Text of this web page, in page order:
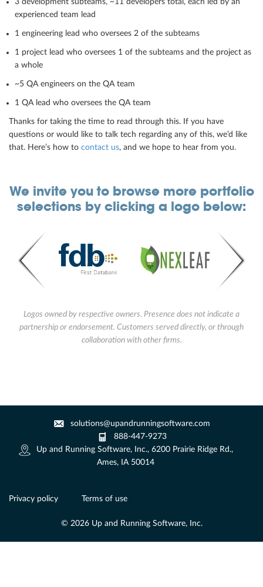
3 development subteams, ~11 developers total, each led by an
experienced team lead
1 engineering lead who oversees 2 of the subteams
1 project lead who oversees 1 of the subteams and the project as
a whole
~5 QA engineers on the QA team
1 QA lead who oversees the QA team
Thanks for taking the time to read through this. If you have
questions or would like to talk tech regarding any of this, we’d like
that. Here’s how to contact us, and we hope to hear from you.
We invite you to browse more portfolio
selections by clicking a logo below:
Logos owned by respective owners. Presence does not indicate a
partnership or endorsement. Customers served directly, or through
collaboration with other firms.
solutions@upandrunningsoftware.com
888-447-9273
Up and Running Software, Inc., 6200 Prairie Ridge Rd.,
Ames, IA 50014
Privacy policy Terms of use
© 2026 Up and Running Software, Inc.